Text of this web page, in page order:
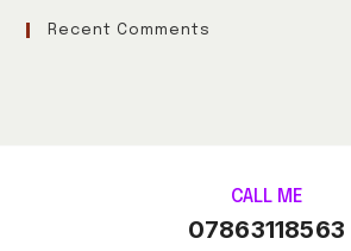
Recent Comments
CALL ME
07863118563